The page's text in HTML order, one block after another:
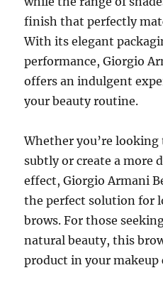
finish that perfectly
With its elegant
performance, Giorgio
offers an indulgent
your beauty routine.
Whether you’re
subtly or create a more
effect, Giorgio Armani
the perfect solution for
brows. For those
natural beauty, this
product in your makeup